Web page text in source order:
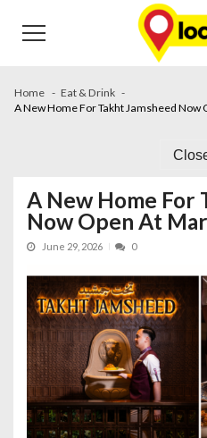
navigation
content
Home
Eat & Drink
A New Home For Takht Jamsheed
A New Home For
Now Open At
June 29, 2026 0